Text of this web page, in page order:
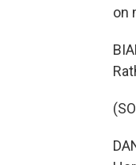
on